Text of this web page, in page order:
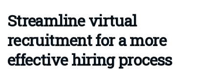
Streamline virtual
recruitment for a more
effective hiring process